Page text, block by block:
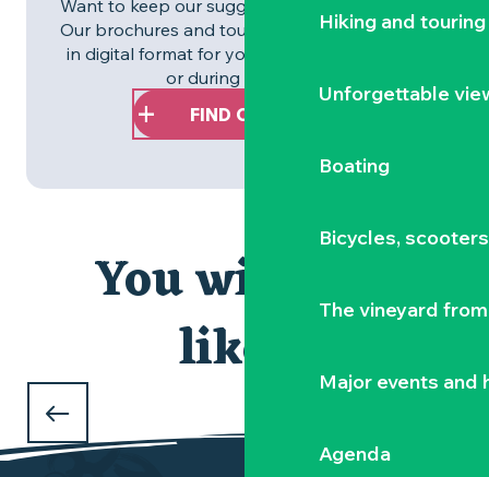
Hiking and touring
Unforgettable
Boating
Bicycles,
The vineyard
Major events and
Agenda
Want to keep our suggestions close at hand?
Our brochures and tourist maps are available
in digital format for you to download before
or during your stay.
FIND OUT MORE
You will also
like...
OUR MUST-SEES